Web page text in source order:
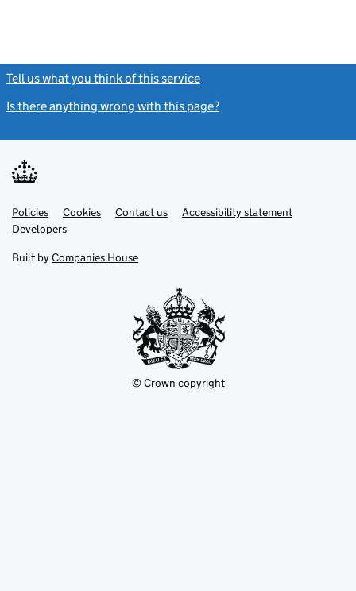
Tell us what you think of this service
Is there anything wrong with this page?
Support links
PoliciesLink
opens
in
tab
Cookies Contact usLinkAccessibility statement
DevelopersLink
in
new
Built by Companies House
© Crown copyright